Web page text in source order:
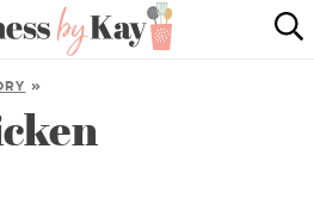
HOME
RECIPES
TIPS & TRICKS
»